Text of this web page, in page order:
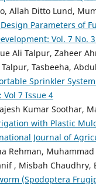
Allah Ditto Lund,
Parameters of
Vol. 7 No.
Ali Talpur, Zaheer
Tasbeeha,
Sprinkler System
Vol 7 Issue 4
Kumar Soothar,
with Plastic
Journal of
Rehman,
, Misbah Chaudhry,
(Spodoptera